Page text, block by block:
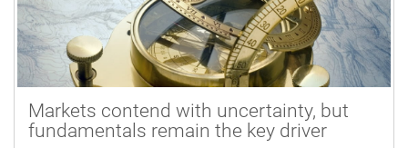
Markets contend with uncertainty, but
fundamentals remain the key driver